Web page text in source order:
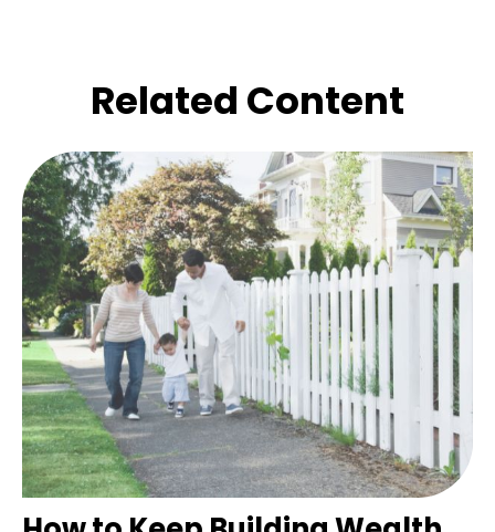
Related Content